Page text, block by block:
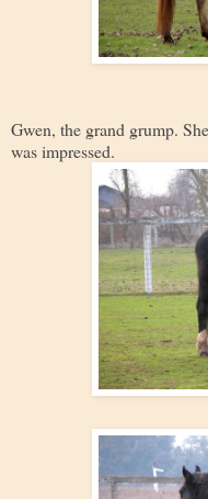
Gwen, the grand grump.
was impressed.